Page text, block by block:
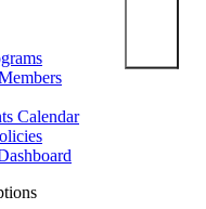
Calendar